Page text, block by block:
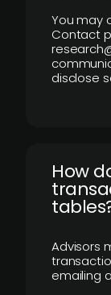
You may
Contact
disclose
How
Advisors
emailing